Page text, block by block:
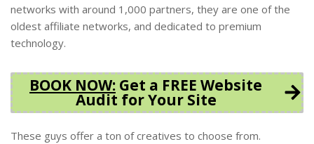
networks with around 1,000 partners, they are one of the
oldest affiliate networks, and dedicated to premium
technology.
BOOK NOW: Get a FREE Website
Audit for Your Site
These guys offer a ton of creatives to choose from.